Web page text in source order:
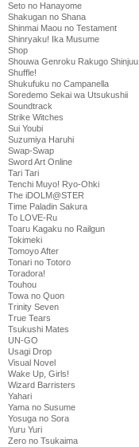
Seto no Hanayome
Shakugan no Shana
Shinmai Maou no Testament
Shinryaku! Ika Musume
Shop
Shouwa Genroku Rakugo Shinjuu
Shuffle!
Shukufuku no Campanella
Soredemo Sekai wa Utsukushii
Soundtrack
Strike Witches
Sui Youbi
Suzumiya Haruhi
Swap-Swap
Sword Art Online
Tari Tari
Tenchi Muyo! Ryo-Ohki
The iDOLM@STER
Time Paladin Sakura
To LOVE-Ru
Toaru Kagaku no Railgun
Tokimeki
Tomoyo After
Tonari no Totoro
Toradora!
Touhou
Towa no Quon
Trinity Seven
True Tears
Tsukushi Mates
UN-GO
Usagi Drop
Visual Novel
Wake Up, Girls!
Wizard Barristers
Yahari
Yama no Susume
Yosuga no Sora
Yuru Yuri
Zero no Tsukaima